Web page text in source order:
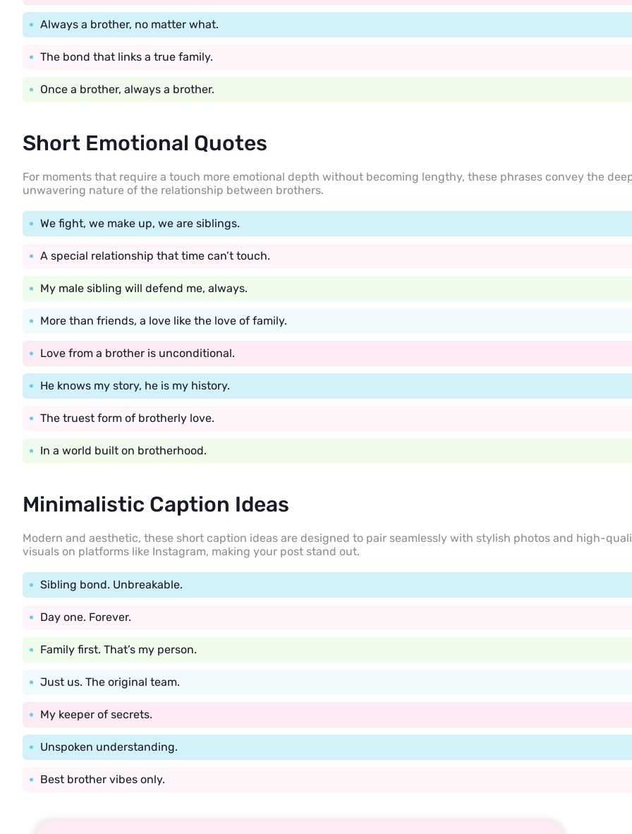
Always a brother, no matter what.
The bond that links a true family.
Once a brother, always a brother.
Short Emotional Quotes
For moments that require a touch more emotional depth without becoming lengthy, these phrases convey the
unwavering nature of the relationship between brothers.
We fight, we make up, we are siblings.
A special relationship that time can’t touch.
My male sibling will defend me, always.
More than friends, a love like the love of family.
Love from a brother is unconditional.
He knows my story, he is my history.
The truest form of brotherly love.
In a world built on brotherhood.
Minimalistic Caption Ideas
Modern and aesthetic, these short caption ideas are designed to pair seamlessly with stylish photos and high-
visuals on platforms like Instagram, making your post stand out.
Sibling bond. Unbreakable.
Day one. Forever.
Family first. That’s my person.
Just us. The original team.
My keeper of secrets.
Unspoken understanding.
Best brother vibes only.